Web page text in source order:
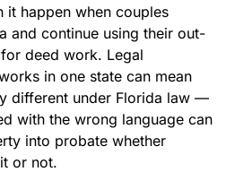
it happen when couples
and continue using their out-
deed work. Legal
in one state can mean
different under Florida law —
with the wrong language can
into probate whether
or not.